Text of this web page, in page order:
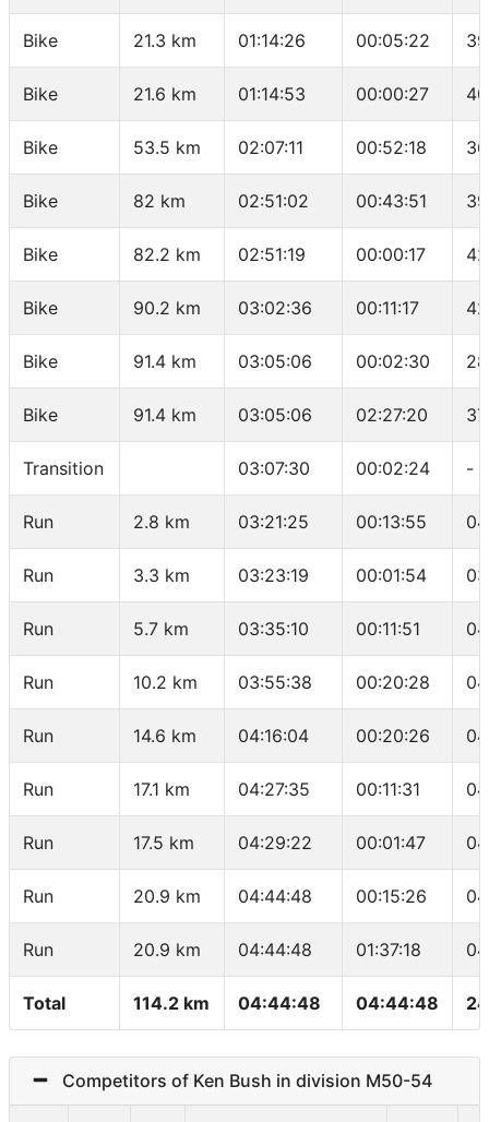
Bike 21.3 km 01:14:26 00:05:22
Bike 21.6 km 01:14:53 00:00:27
Bike 53.5 km 02:07:11 00:52:18
Bike 82 km 02:51:02 00:43:51
Bike 82.2 km 02:51:19 00:00:17
Bike 90.2 km 03:02:36 00:11:17
Bike 91.4 km 03:05:06 00:02:30
Bike 91.4 km 03:05:06 02:27:20
Transition 03:07:30 00:02:24 -
Run 2.8 km 03:21:25 00:13:55
Run 3.3 km 03:23:19 00:01:54
Run 5.7 km 03:35:10 00:11:51
Run 10.2 km 03:55:38 00:20:28
Run 14.6 km 04:16:04 00:20:26
Run 17.1 km 04:27:35 00:11:31
Run 17.5 km 04:29:22 00:01:47
Run 20.9 km 04:44:48 00:15:26
Run 20.9 km 04:44:48 01:37:18
Total 114.2 km 04:44:48 04:44:48
Competitors of Ken Bush in division M50-54